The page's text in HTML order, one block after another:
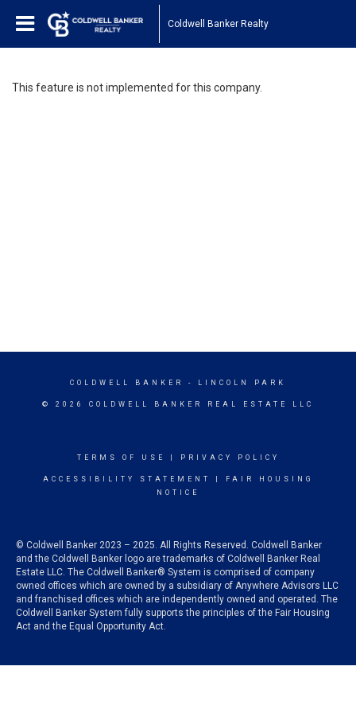
Coldwell Banker Realty
This feature is not implemented for this company.
COLDWELL BANKER - LINCOLN PARK
© 2026 COLDWELL BANKER REAL ESTATE LLC
TERMS OF USE PRIVACY POLICY
ACCESSIBILITY STATEMENT
FAIR HOUSING
NOTICE
© Coldwell Banker 2023 – 2025. All Rights Reserved. Coldwell Banker
and the Coldwell Banker logo are trademarks of Coldwell Banker Real
Estate LLC. The Coldwell Banker® System is comprised of company
owned offices which are owned by a subsidiary of Anywhere Advisors LLC
and franchised offices which are independently owned and operated. The
Coldwell Banker System fully supports the principles of the Fair Housing
Act and the Equal Opportunity Act.